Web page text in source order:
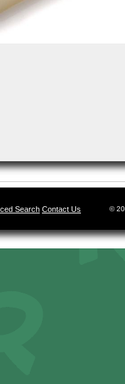
Search Contact Us ©